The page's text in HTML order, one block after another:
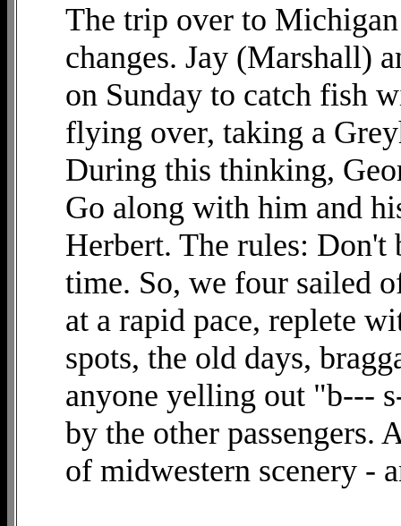
The trip over to
changes. Jay (Marshall)
on Sunday to catch fish
flying over, taking a
During this thinking,
Go along with him and
Herbert. The rules: Don't
time. So, we four sailed
at a rapid pace, replete
spots, the old days,
anyone yelling out "b---
by the other
of midwestern scenery -